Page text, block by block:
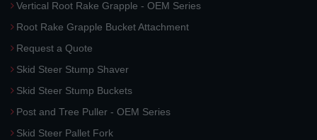
Vertical Root Rake Grapple - OEM Series
Root Rake Grapple Bucket Attachment
Request a Quote
Skid Steer Stump Shaver
Skid Steer Stump Buckets
Post and Tree Puller - OEM Series
Skid Steer Pallet Fork